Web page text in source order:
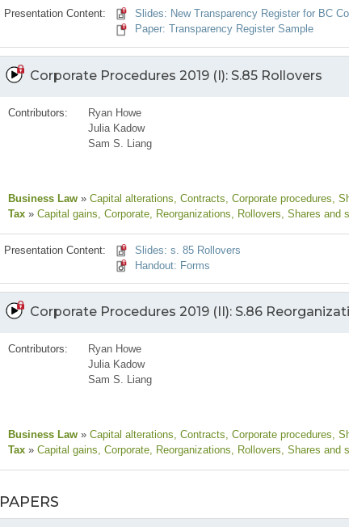
Presentation Content:
Slides: New Transparency Register for BC
Paper: Transparency Register Sample
Corporate Procedures 2019 (I): S.85 Rollovers
Contributors:
Ryan Howe
Julia Kadow
Sam S. Liang
Business Law » Capital alterations , Contracts , Corporate procedures ,
Tax » Capital gains , Corporate , Reorganizations , Rollovers , Shares and
Presentation Content:
Slides: s. 85 Rollovers
Handout: Forms
Corporate Procedures 2019 (II): S.86
Contributors:
Ryan Howe
Julia Kadow
Sam S. Liang
Business Law » Capital alterations , Contracts , Corporate procedures ,
Tax » Capital gains , Corporate , Reorganizations , Rollovers , Shares and
PAPERS